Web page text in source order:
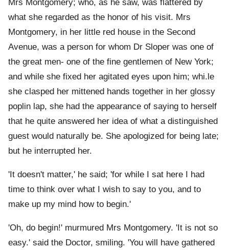
Mrs Montgomery; who, as he saw, was flattered by
what she regarded as the honor of his visit. Mrs
Montgomery, in her little red house in the Second
Avenue, was a person for whom Dr Sloper was one of
the great men- one of the fine gentlemen of New York;
and while she fixed her agitated eyes upon him; whi.le
she clasped her mittened hands together in her glossy
poplin lap, she had the appearance of saying to herself
that he quite answered her idea of what a distinguished
guest would naturally be. She apologized for being late;
but he interrupted her.
'It doesn't matter,' he said; 'for while I sat here I had
time to think over what I wish to say to you, and to
make up my mind how to begin.'
'Oh, do begin!' murmured Mrs Montgomery. 'It is not so
easy.' said the Doctor, smiling. 'You will have gathered